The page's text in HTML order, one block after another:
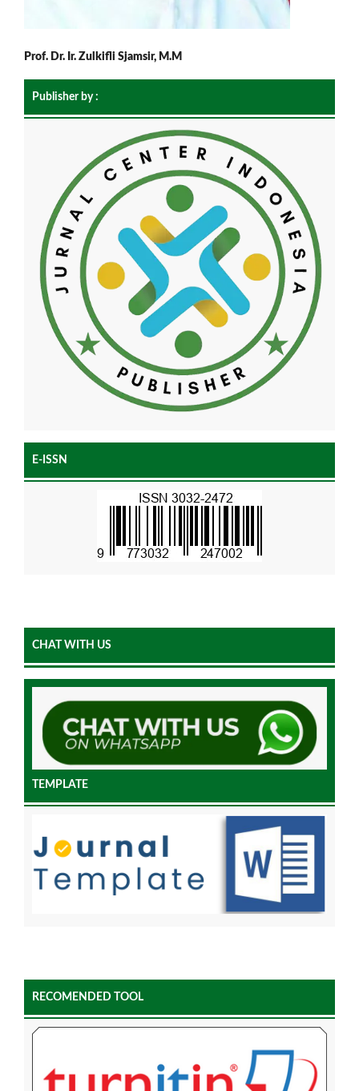
Prof. Dr. Ir. Zulkifli Sjamsir, M.M
Publisher by :
E-ISSN
CHAT WITH US
TEMPLATE
RECOMENDED TOOL